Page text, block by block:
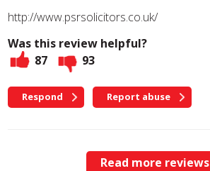
http://www.psrsolicitors.co.uk/
Was this review helpful?
87
93
Respond Report abuse
Read more reviews